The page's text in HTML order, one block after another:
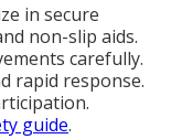
in secure
non-slip aids.
carefully.
rapid response.
guide.